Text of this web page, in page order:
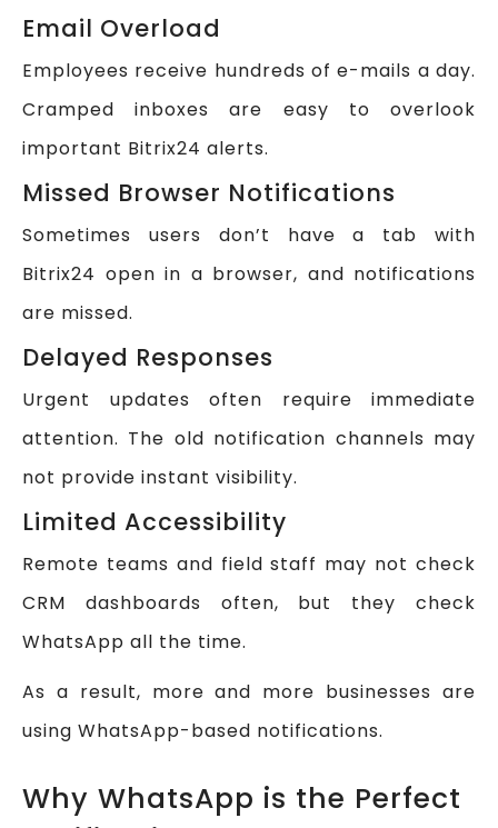
Email Overload
Employees receive hundreds of e-mails a day.
Cramped inboxes are easy to overlook
important Bitrix24 alerts.
Missed Browser Notifications
Sometimes users don’t have a tab with
Bitrix24 open in a browser, and notifications
are missed.
Delayed Responses
Urgent updates often require immediate
attention. The old notification channels may
not provide instant visibility.
Limited Accessibility
Remote teams and field staff may not check
CRM dashboards often, but they check
WhatsApp all the time.
As a result, more and more businesses are
using WhatsApp-based notifications.
Why WhatsApp is the Perfect